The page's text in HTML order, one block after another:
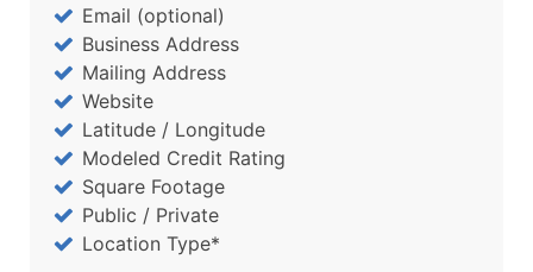
Email (optional)
Business Address
Mailing Address
Website
Latitude / Longitude
Modeled Credit Rating
Square Footage
Public / Private
Location Type*